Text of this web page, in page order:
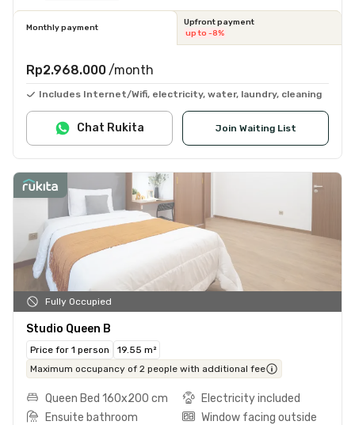
Monthly payment
Upfront payment
up to -8%
Rp2.968.000 /month
Includes Internet/Wifi, electricity, water, laundry, cleaning
Join Waiting List
Chat Rukita
Fully Occupied
Studio Queen B
Price for 1 person
19.55 m²
Maximum occupancy of 2 people with additional fee
Queen Bed 160x200 cm
Electricity included
Ensuite bathroom
Window facing outside